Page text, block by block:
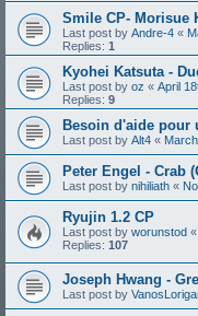
Smile CP- Morisue
Last post by Andre-4 «
Replies: 1
Kyohei Katsuta -
Last post by oz « April
Replies: 9
Besoin d'aide
Last post by Alt4 «
Peter Engel - Crab
Last post by nihiliath «
Ryujin 1.2 CP
Last post by worunstod «
Replies: 107
Joseph Hwang -
Last post by